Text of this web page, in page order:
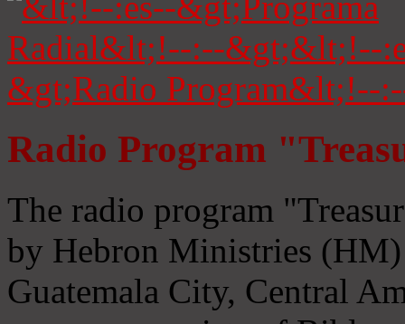
Radio Program
The radio program
by Hebron Ministries
Guatemala City, Central